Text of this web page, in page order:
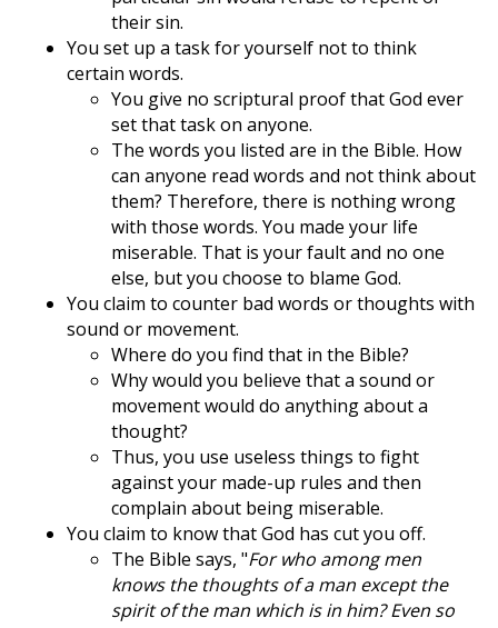
their sin.
You set up a task for yourself not to think
certain words.
You give no scriptural proof that God ever
set that task on anyone.
The words you listed are in the Bible. How
can anyone read words and not think about
them? Therefore, there is nothing wrong
with those words. You made your life
miserable. That is your fault and no one
else, but you choose to blame God.
You claim to counter bad words or thoughts with
sound or movement.
Where do you find that in the Bible?
Why would you believe that a sound or
movement would do anything about a
thought?
Thus, you use useless things to fight
against your made-up rules and then
complain about being miserable.
You claim to know that God has cut you off.
The Bible says, "For who among men
knows the thoughts of a man except the
spirit of the man which is in him? Even so